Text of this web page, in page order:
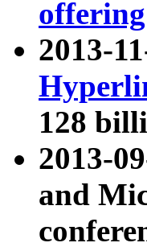
2013-
128
2013-
and